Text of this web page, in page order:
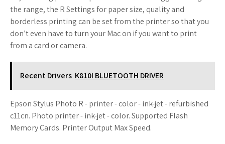
the range, the R Settings for paper size, quality and
borderless printing can be set from the printer so that you
don’t even have to turn your Mac on if you want to print
from a card or camera.
Recent Drivers K810I BLUETOOTH DRIVER
Epson Stylus Photo R - printer - color - ink-jet - refurbished
c11cn. Photo printer - ink-jet - color. Supported Flash
Memory Cards. Printer Output Max Speed.